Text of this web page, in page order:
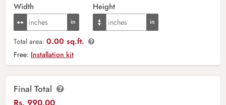
Width Height
Total area: 0.00 sq.ft.
Free: Installation kit
Final Total